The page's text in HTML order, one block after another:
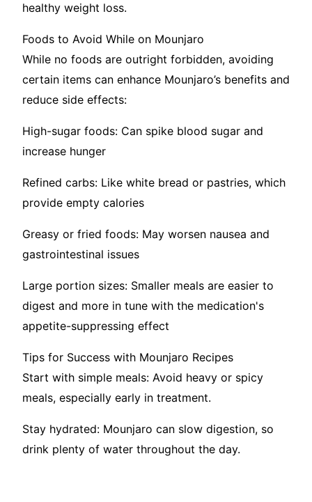
healthy weight loss.
Foods to Avoid While on Mounjaro
While no foods are outright forbidden, avoiding
certain items can enhance Mounjaro’s benefits and
reduce side effects:
High-sugar foods: Can spike blood sugar and
increase hunger
Refined carbs: Like white bread or pastries, which
provide empty calories
Greasy or fried foods: May worsen nausea and
gastrointestinal issues
Large portion sizes: Smaller meals are easier to
digest and more in tune with the medication's
appetite-suppressing effect
Tips for Success with Mounjaro Recipes
Start with simple meals: Avoid heavy or spicy
meals, especially early in treatment.
Stay hydrated: Mounjaro can slow digestion, so
drink plenty of water throughout the day.